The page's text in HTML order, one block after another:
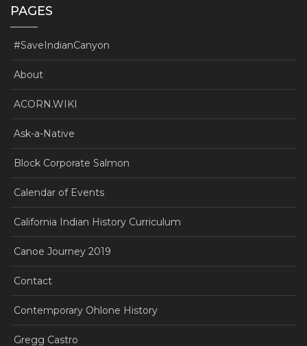
PAGES
#SaveIndianCanyon
About
ACORN.WIKI
Ask-a-Native
Block Corporate Salmon
Calendar of Events
California Indian History Curriculum
Canoe Journey 2019
Contact
Contemporary Ohlone History
Gregg Castro